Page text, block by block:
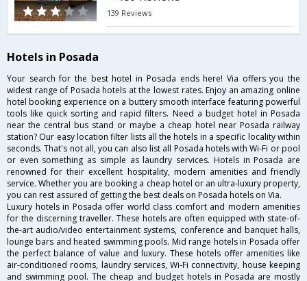
139 Reviews
Hotels in Posada
Your search for the best hotel in Posada ends here! Via offers you the
widest range of Posada hotels at the lowest rates. Enjoy an amazing online
hotel booking experience on a buttery smooth interface featuring powerful
tools like quick sorting and rapid filters. Need a budget hotel in Posada
near the central bus stand or maybe a cheap hotel near Posada railway
station? Our easy location filter lists all the hotels in a specific locality within
seconds. That's not all, you can also list all Posada hotels with Wi-Fi or pool
or even something as simple as laundry services. Hotels in Posada are
renowned for their excellent hospitality, modern amenities and friendly
service. Whether you are booking a cheap hotel or an ultra-luxury property,
you can rest assured of getting the best deals on Posada hotels on Via.
Luxury hotels in Posada offer world class comfort and modern amenities
for the discerning traveller. These hotels are often equipped with state-of-
the-art audio/video entertainment systems, conference and banquet halls,
lounge bars and heated swimming pools. Mid range hotels in Posada offer
the perfect balance of value and luxury. These hotels offer amenities like
air-conditioned rooms, laundry services, Wi-Fi connectivity, house keeping
and swimming pool. The cheap and budget hotels in Posada are mostly